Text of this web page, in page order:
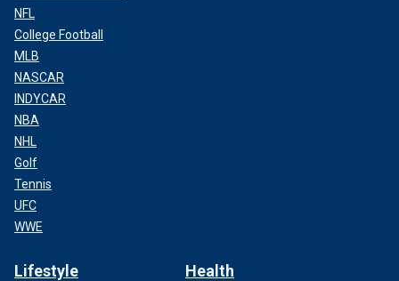
NFL
College Football
MLB
NASCAR
INDYCAR
NBA
NHL
Golf
Tennis
UFC
WWE
Lifestyle Health